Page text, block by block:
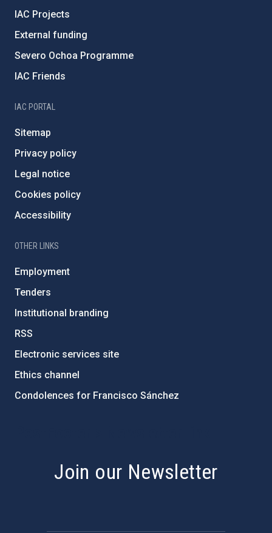
IAC Projects
External funding
Severo Ochoa Programme
IAC Friends
IAC PORTAL
Sitemap
Privacy policy
Legal notice
Cookies policy
Accessibility
OTHER LINKS
Employment
Tenders
Institutional branding
RSS
Electronic services site
Ethics channel
Condolences for Francisco Sánchez
Join our Newsletter